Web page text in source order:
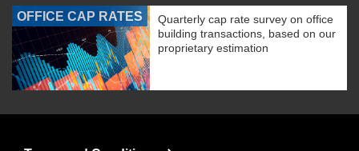
OFFICE CAP RATES
Quarterly cap rate survey on office
building transactions, based on our
proprietary estimation